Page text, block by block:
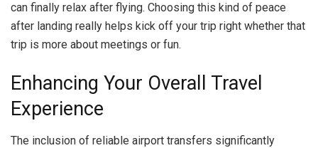
can finally relax after flying. Choosing this kind of peace
after landing really helps kick off your trip right whether that
trip is more about meetings or fun.
Enhancing Your Overall Travel
Experience
The inclusion of reliable airport transfers significantly